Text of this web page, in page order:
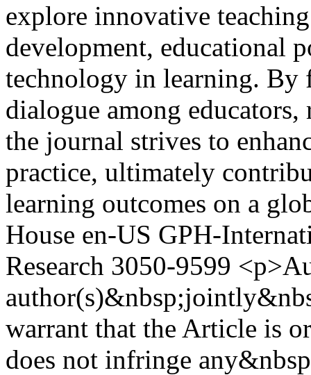
explore innovative
development, educational
technology in learning.
dialogue among educators,
the journal strives to
practice, ultimately
learning outcomes on a
House en-US GPH-
Research 3050-9599
warrant that the Article is
does not infringe